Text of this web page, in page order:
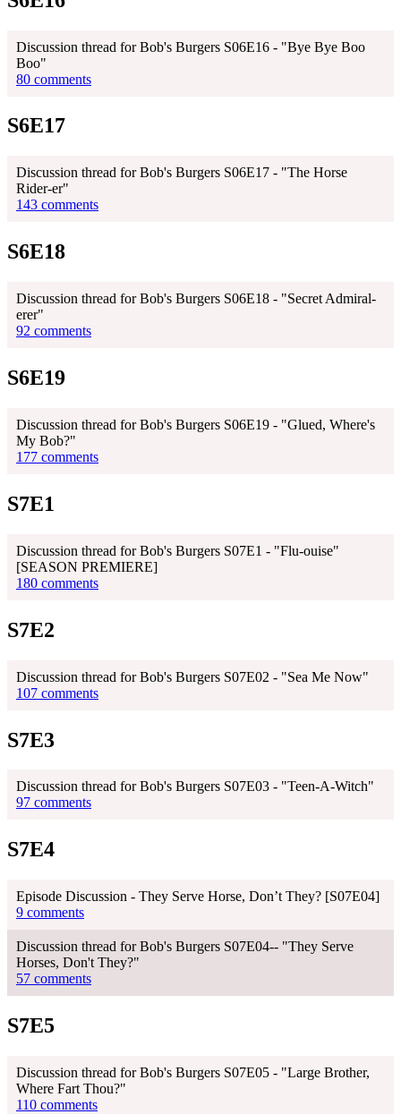
Discussion thread for Bob's Burgers S06E16 - "Bye Bye Boo
Boo"
80 comments
S6E17
Discussion thread for Bob's Burgers S06E17 - "The Horse
Rider-er"
143 comments
S6E18
Discussion thread for Bob's Burgers S06E18 - "Secret Admiral-
erer"
92 comments
S6E19
Discussion thread for Bob's Burgers S06E19 - "Glued, Where's
My Bob?"
177 comments
S7E1
Discussion thread for Bob's Burgers S07E1 - "Flu-ouise"
[SEASON PREMIERE]
180 comments
S7E2
Discussion thread for Bob's Burgers S07E02 - "Sea Me Now"
107 comments
S7E3
Discussion thread for Bob's Burgers S07E03 - "Teen-A-Witch"
97 comments
S7E4
Episode Discussion - They Serve Horse, Don’t They? [S07E04]
9 comments
Discussion thread for Bob's Burgers S07E04-- "They Serve
Horses, Don't They?"
57 comments
S7E5
Discussion thread for Bob's Burgers S07E05 - "Large Brother,
Where Fart Thou?"
110 comments